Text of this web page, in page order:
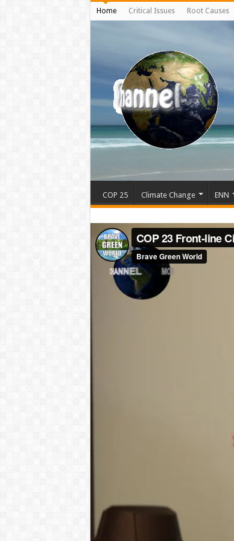
Home Critical Issues Root Causes
COP 25 Climate Change ENN